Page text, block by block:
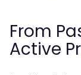
From
Active